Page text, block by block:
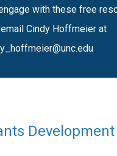
with these free
Cindy Hoffmeier at
Development